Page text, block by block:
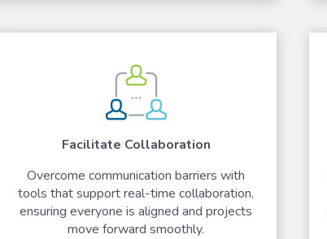
Facilitate Collaboration
Overcome communication barriers with
tools that support real-time collaboration,
ensuring everyone is aligned and projects
move forward smoothly.